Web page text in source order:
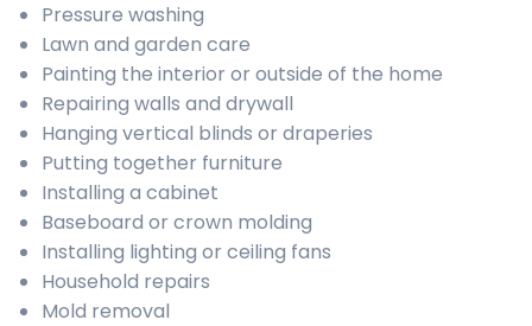
Pressure washing
Lawn and garden care
Painting the interior or outside of the home
Repairing walls and drywall
Hanging vertical blinds or draperies
Putting together furniture
Installing a cabinet
Baseboard or crown molding
Installing lighting or ceiling fans
Household repairs
Mold removal